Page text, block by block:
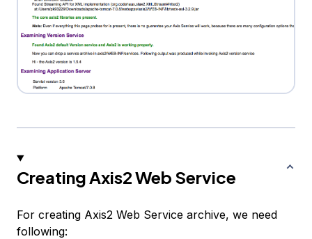
Creating Axis2 Web Service
For creating Axis2 Web Service archive, we need
following: